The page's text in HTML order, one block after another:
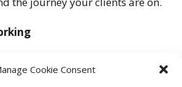
Cookie Consent
it allows you to know if